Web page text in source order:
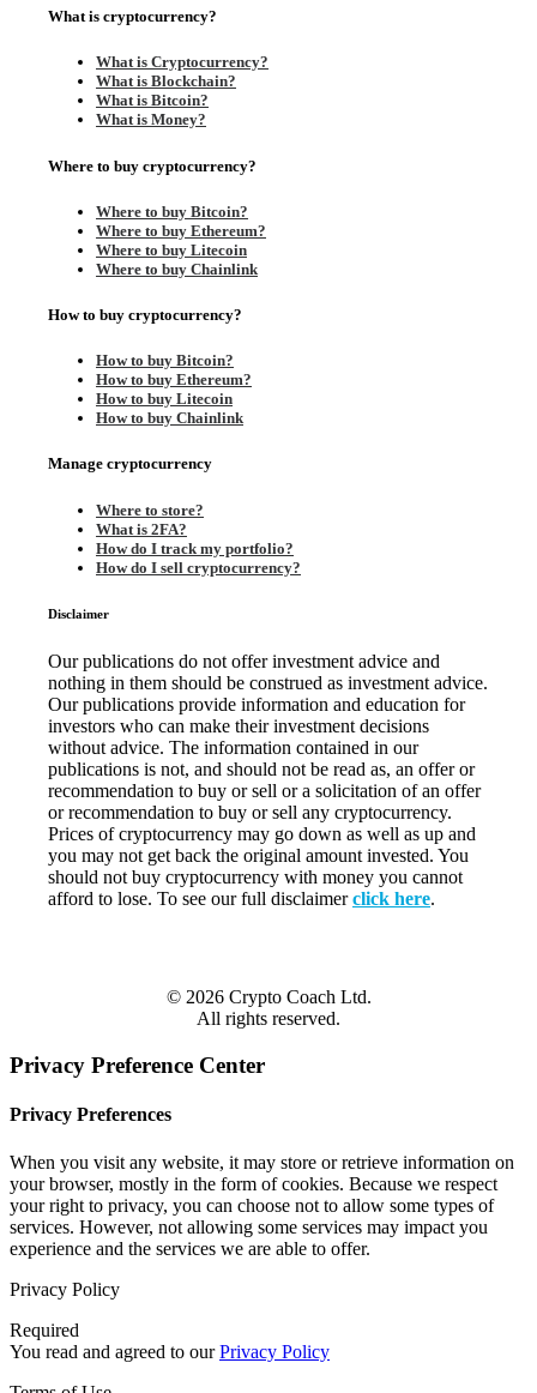
What is cryptocurrency?
What is Cryptocurrency?
What is Blockchain?
What is Bitcoin?
What is Money?
Where to buy cryptocurrency?
Where to buy Bitcoin?
Where to buy Ethereum?
Where to buy Litecoin
Where to buy Chainlink
How to buy cryptocurrency?
How to buy Bitcoin?
How to buy Ethereum?
How to buy Litecoin
How to buy Chainlink
Manage cryptocurrency
Where to store?
What is 2FA?
How do I track my portfolio?
How do I sell cryptocurrency?
Disclaimer
Our publications do not offer investment advice and
nothing in them should be construed as investment advice.
Our publications provide information and education for
investors who can make their investment decisions
without advice. The information contained in our
publications is not, and should not be read as, an offer or
recommendation to buy or sell or a solicitation of an offer
or recommendation to buy or sell any cryptocurrency.
Prices of cryptocurrency may go down as well as up and
you may not get back the original amount invested. You
should not buy cryptocurrency with money you cannot
afford to lose. To see our full disclaimerclick here.
© 2026 Crypto Coach Ltd.
All rights reserved.
Privacy Preference Center
Privacy Preferences
When you visit any website, it may store or retrieve information on
your browser, mostly in the form of cookies. Because we respect
your right to privacy, you can choose not to allow some types of
services. However, not allowing some services may impact you
experience and the services we are able to offer.
Privacy Policy
Required
You read and agreed to ourPrivacy Policy